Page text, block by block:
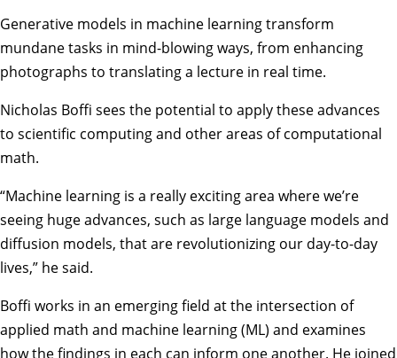
Generative models in machine learning transform
mundane tasks in mind-blowing ways, from enhancing
photographs to translating a lecture in real time.
Nicholas Boffi sees the potential to apply these advances
to scientific computing and other areas of computational
math.
“Machine learning is a really exciting area where we’re
seeing huge advances, such as large language models and
diffusion models, that are revolutionizing our day-to-day
lives,” he said.
Boffi works in an emerging field at the intersection of
applied math and machine learning (ML) and examines
how the findings in each can inform one another. He joined